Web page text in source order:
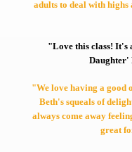
adults to deal with
"Love this class! It's
Daughter'
"We love having a good
Beth's squeals of
always come away
great